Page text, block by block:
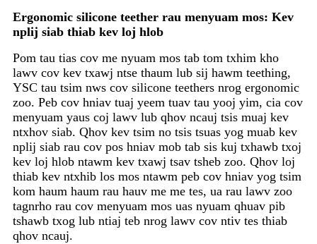
Ergonomic silicone teether rau menyuam mos: Kev
nplij siab thiab kev loj hlob
Pom tau tias cov me nyuam mos tab tom txhim kho
lawv cov kev txawj ntse thaum lub sij hawm teething,
YSC tau tsim nws cov silicone teethers nrog ergonomic
zoo. Peb cov hniav tuaj yeem tuav tau yooj yim, cia cov
menyuam yaus coj lawv lub qhov ncauj tsis muaj kev
ntxhov siab. Qhov kev tsim no tsis tsuas yog muab kev
nplij siab rau cov pos hniav mob tab sis kuj txhawb txoj
kev loj hlob ntawm kev txawj tsav tsheb zoo. Qhov loj
thiab kev ntxhib los mos ntawm peb cov hniav yog tsim
kom haum haum rau hauv me me tes, ua rau lawv zoo
tagnrho rau cov menyuam mos uas nyuam qhuav pib
tshawb txog lub ntiaj teb nrog lawv cov ntiv tes thiab
qhov ncauj.